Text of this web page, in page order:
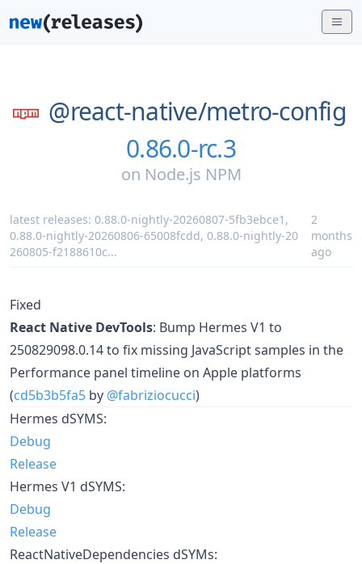
@react-native/metro-config
0.86.0-rc.3
on Node.js NPM
latest releases: 0.88.0-nightly-20260807-5fb3ebce1 ,
0.88.0-nightly-20260806-65008fcdd, 0.88.0-nightly-20
260805-f2188610c...
2
months
ago
Fixed
React Native DevTools: Bump Hermes V1 to
250829098.0.14 to fix missing JavaScript samples in the
Performance panel timeline on Apple platforms
(cd5b3b5fa5 by @fabriziocucci)
Hermes dSYMS:
Debug
Release
Hermes V1 dSYMS:
Debug
Release
ReactNativeDependencies dSYMs: